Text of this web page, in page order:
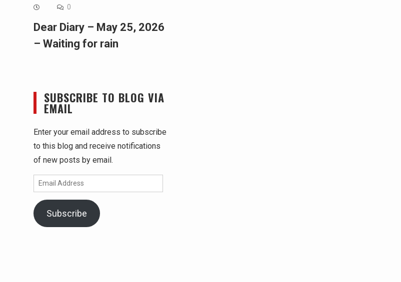
0
Dear Diary – May 25, 2026
– Waiting for rain
SUBSCRIBE TO BLOG VIA
EMAIL
Enter your email address to subscribe
to this blog and receive notifications
of new posts by email.
Email
Address
Subscribe